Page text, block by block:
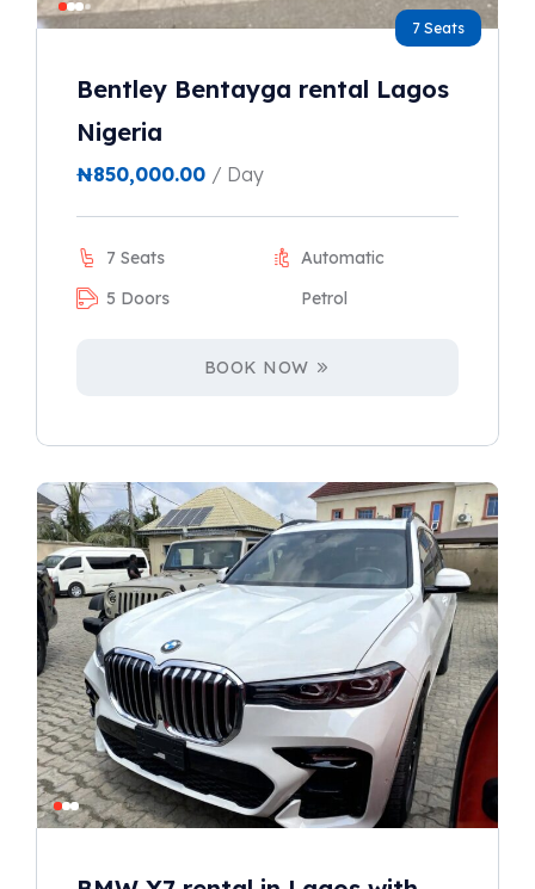
7 Seats
Bentley Bentayga rental Lagos
Nigeria
₦850,000.00 / Day
7 Seats
Automatic
5 Doors
Petrol
BOOK NOW